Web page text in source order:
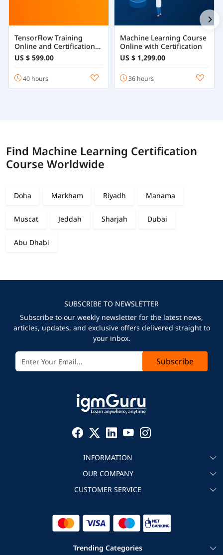
TensorFlow Training
Online and Certification
Course
US $ 599.00
40 hours
Machine Learning Course
Online with Certification
US $ 1,299.00
36 hours
Find Machine Learning Certification
Course Worldwide
Doha Markham Riyadh Manama
Muscat Jeddah Sharjah Dubai
Abu Dhabi
SUBSCRIBE TO NEWSLETTER
Subscribe to our weekly newsletter for the latest news,
articles, updates, and exclusive offers delivered straight to
your inbox.
Subscribe
INFORMATION
About igmGuru
Become an instructor
Corporate IT Training
OUR COMPANY
Testimonial
CUSTOMER SERVICE
Refund Policy
Trending Categories